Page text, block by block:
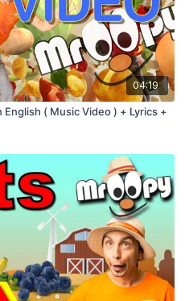
04:19
( Music Video ) + Lyrics +